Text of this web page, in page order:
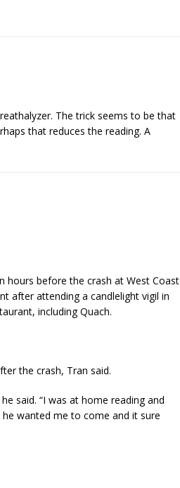
The trick seems to be that
that reduces the reading. A
hours before the crash at West Coast
after attending a candlelight vigil in
including Quach.
the crash, Tran said.
said. “I was at home reading and
wanted me to come and it sure